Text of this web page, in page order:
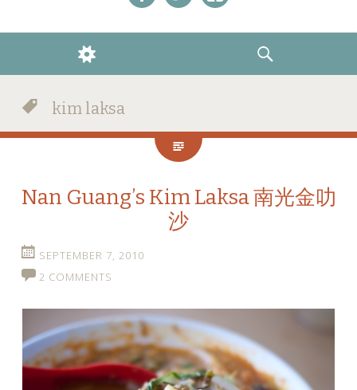
WIDGETS
SEARCH
kim laksa
Nan Guang’s Kim Laksa 南光金叻
沙
SEPTEMBER 7, 2010
2 COMMENTS